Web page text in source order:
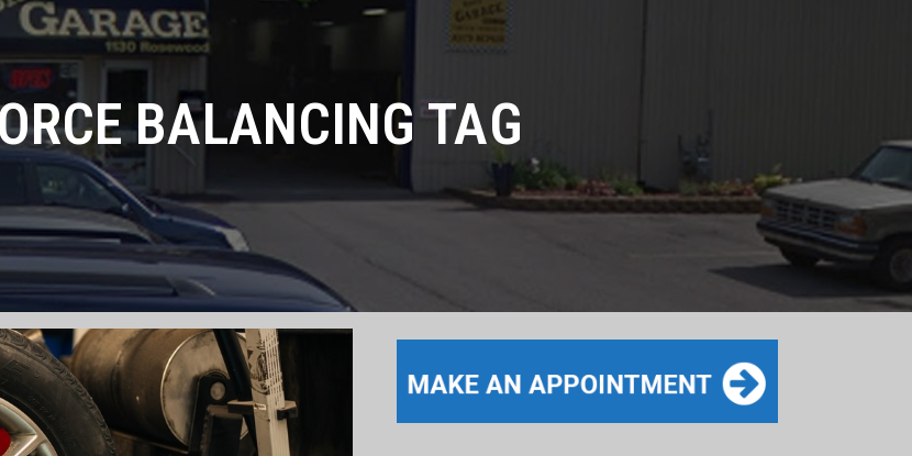
BALANCING TAG